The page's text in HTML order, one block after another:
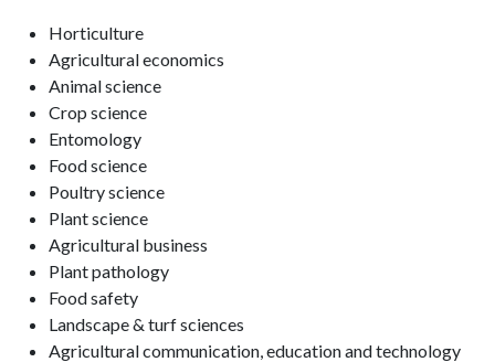
Horticulture
Agricultural economics
Animal science
Crop science
Entomology
Food science
Poultry science
Plant science
Agricultural business
Plant pathology
Food safety
Landscape & turf sciences
Agricultural communication, education and technology